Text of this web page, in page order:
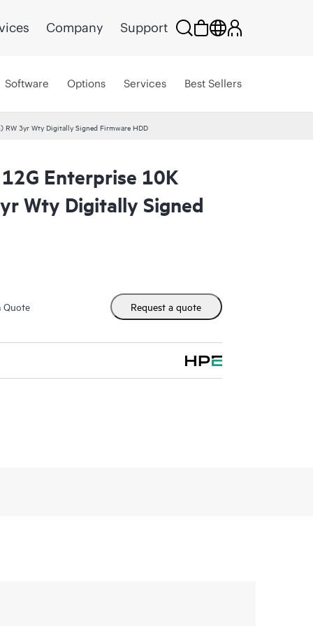
Company Support
Software Options Services Best Sellers
RW 3yr Wty Digitally Signed Firmware HDD
Enterprise 10K
Wty Digitally Signed
Quote Request a quote